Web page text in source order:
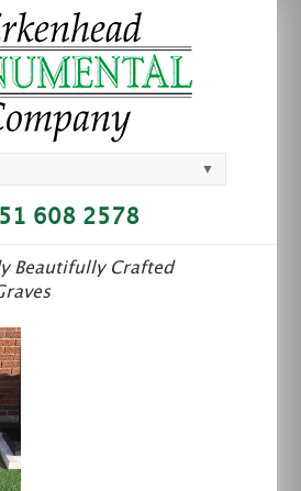
▼
608 2578
Beautifully Crafted